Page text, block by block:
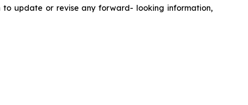
to update or revise any forward- looking information,